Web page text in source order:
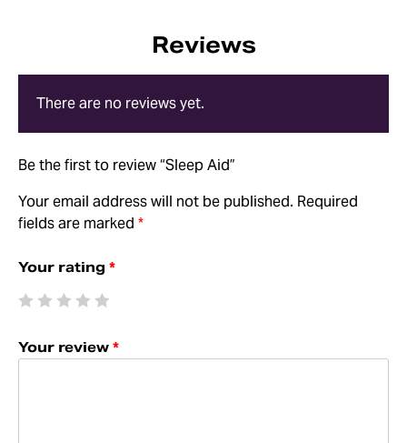
Reviews
There are no reviews yet.
Be the first to review “Sleep Aid”
Your email address will not be published. Required
fields are marked *
Your rating *
Your review *